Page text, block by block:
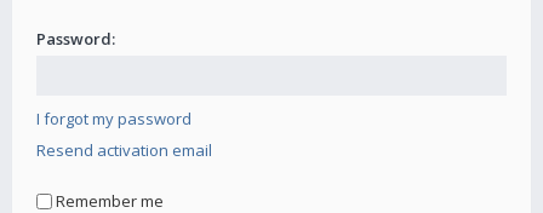
Password:
I forgot my password
Resend activation email
Remember me